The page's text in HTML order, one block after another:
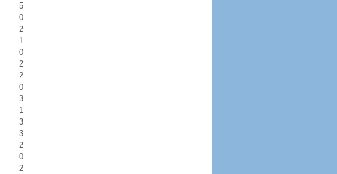
5
0
2
1
0
2
2
0
3
1
3
3
2
0
2